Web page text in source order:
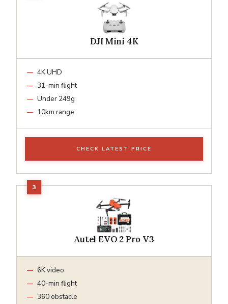
DJI Mini 4K
4K UHD
31-min flight
Under 249g
10km range
CHECK LATEST PRICE
Autel EVO 2 Pro V3
6K video
40-min flight
360 obstacle